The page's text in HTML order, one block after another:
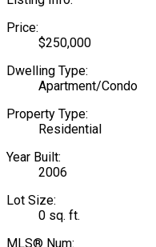
Price:
$250,000
Dwelling Type:
Apartment/Condo
Property Type:
Residential
Year Built:
2006
Lot Size:
0 sq. ft.
MLS® Num: